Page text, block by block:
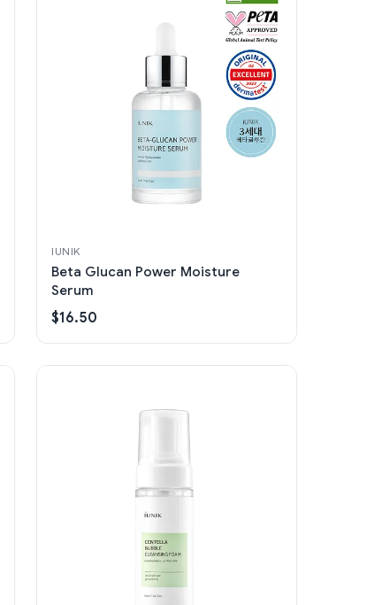
IUNIK
Beta Glucan Power Moisture
Serum
$16.50